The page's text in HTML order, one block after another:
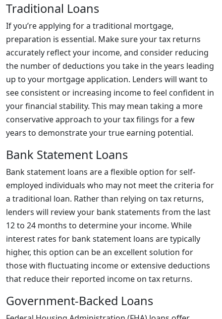
Traditional Loans
If you’re applying for a traditional mortgage,
preparation is essential. Make sure your tax returns
accurately reflect your income, and consider reducing
the number of deductions you take in the years leading
up to your mortgage application. Lenders will want to
see consistent or increasing income to feel confident in
your financial stability. This may mean taking a more
conservative approach to your tax filings for a few
years to demonstrate your true earning potential.
Bank Statement Loans
Bank statement loans are a flexible option for self-
employed individuals who may not meet the criteria for
a traditional loan. Rather than relying on tax returns,
lenders will review your bank statements from the last
12 to 24 months to determine your income. While
interest rates for bank statement loans are typically
higher, this option can be an excellent solution for
those with fluctuating income or extensive deductions
that reduce their reported income on tax returns.
Government-Backed Loans